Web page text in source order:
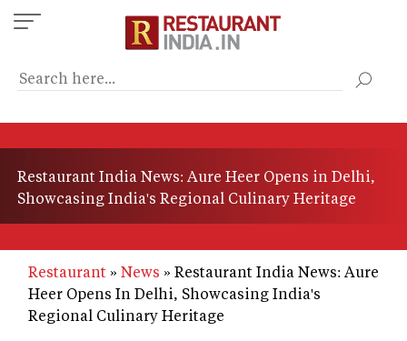
Skip
to
content
Restaurant India News: Aure Heer Opens in Delhi,
Showcasing India's Regional Culinary Heritage
Restaurant News
Restaurant India News: Aure
Heer Opens In Delhi, Showcasing India's
Regional Culinary Heritage